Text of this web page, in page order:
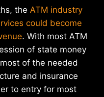
the ATM industry
could become
. With most ATM
of state money
of the needed
and insurance
to entry for most